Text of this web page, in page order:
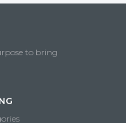
to bring